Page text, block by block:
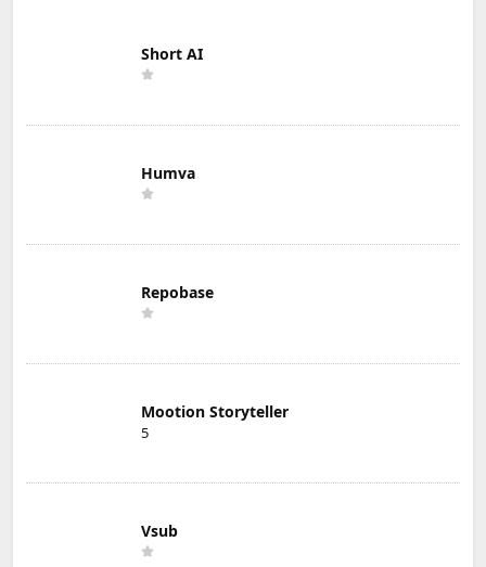
Short AI
Humva
Repobase
Mootion Storyteller
5
Vsub